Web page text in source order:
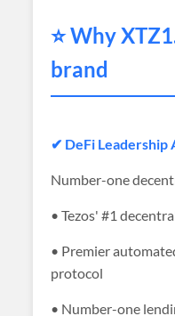
⭐ Why
brand
✔ DeFi Leadership
Number-one
• Tezos' #1
• Premier
protocol
• Number-one